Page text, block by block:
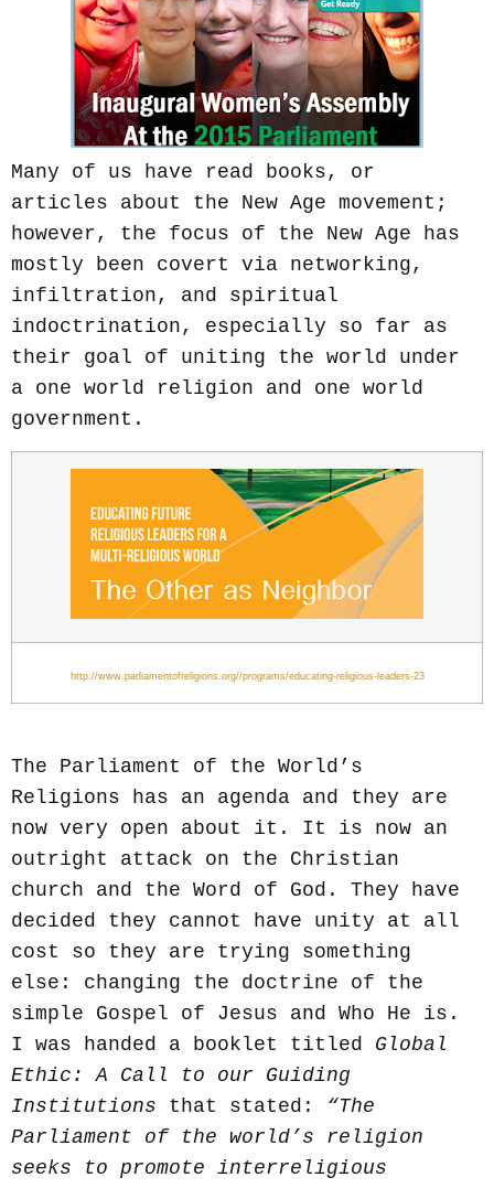
Many of us have read books, or
articles about the New Age movement;
however, the focus of the New Age has
mostly been covert via networking,
infiltration, and spiritual
indoctrination, especially so far as
their goal of uniting the world under
a one world religion and one world
government.
http://www.parliamentofreligions.org//programs/educating-religious-leaders-23
The Parliament of the World’s
Religions has an agenda and they are
now very open about it. It is now an
outright attack on the Christian
church and the Word of God. They have
decided they cannot have unity at all
cost so they are trying something
else: changing the doctrine of the
simple Gospel of Jesus and Who He is.
I was handed a booklet titled Global
Ethic: A Call to our Guiding
Institutions that stated: “The
Parliament of the world’s religion
seeks to promote interreligious